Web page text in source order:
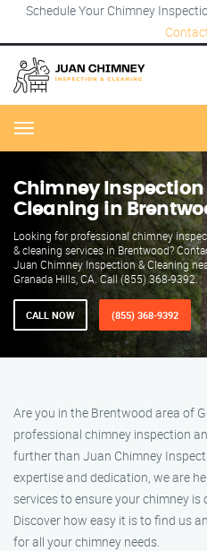
Schedule Your Chimney
Menu
Chimney Inspection
Cleaning in
Looking for professional chimney
& cleaning services in Brentwood?
Juan Chimney Inspection & Cleaning
Granada Hills, CA. Call (855) 368-9392.
CALL NOW (855) 368-9392
Are you in the Brentwood area of
professional chimney inspection
further than Juan Chimney
expertise and dedication, we are
services to ensure your chimney
Discover how easy it is to find us
for all your chimney needs.